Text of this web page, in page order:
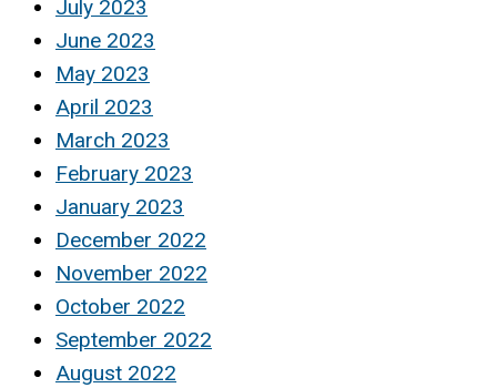
July 2023
June 2023
May 2023
April 2023
March 2023
February 2023
January 2023
December 2022
November 2022
October 2022
September 2022
August 2022